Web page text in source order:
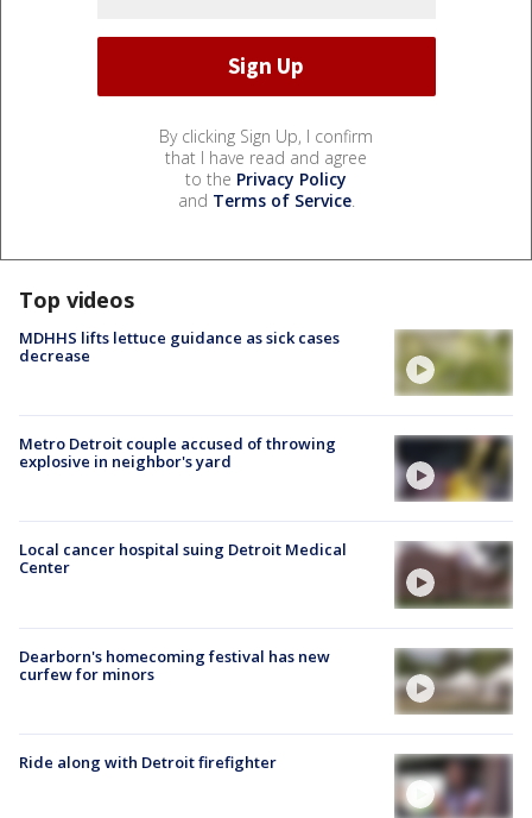
By clicking Sign Up, I confirm
that I have read and agree
to the Privacy Policy
and Terms of Service.
Top videos
MDHHS lifts lettuce guidance as sick cases
decrease
Metro Detroit couple accused of throwing
explosive in neighbor's yard
Local cancer hospital suing Detroit Medical
Center
Dearborn's homecoming festival has new
curfew for minors
Ride along with Detroit firefighter